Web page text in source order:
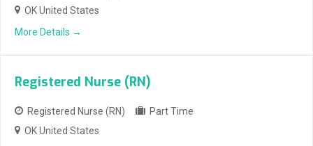
OK United States
More Details
Registered Nurse (RN)
Registered Nurse (RN)
Part Time
OK United States